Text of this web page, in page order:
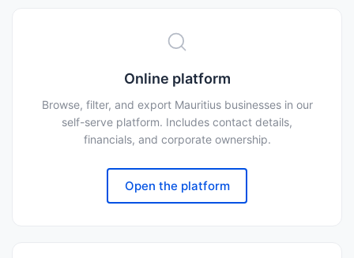
Online platform
Browse, filter, and export Mauritius businesses in our
self-serve platform. Includes contact details,
financials, and corporate ownership.
Open the platform